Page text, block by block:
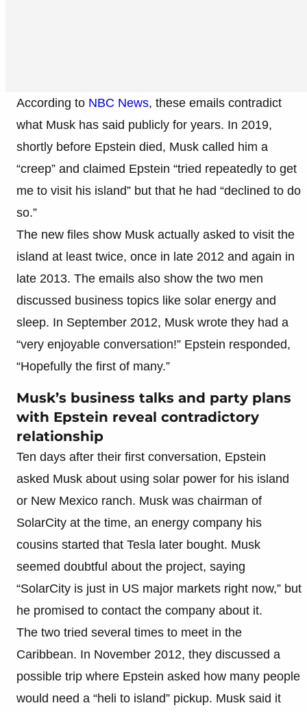
According to NBC News, these emails contradict
what Musk has said publicly for years. In 2019,
shortly before Epstein died, Musk called him a
“creep” and claimed Epstein “tried repeatedly to get
me to visit his island” but that he had “declined to do
so.”
The new files show Musk actually asked to visit the
island at least twice, once in late 2012 and again in
late 2013. The emails also show the two men
discussed business topics like solar energy and
sleep. In September 2012, Musk wrote they had a
“very enjoyable conversation!” Epstein responded,
“Hopefully the first of many.”
Musk’s business talks and party plans
with Epstein reveal contradictory
relationship
Ten days after their first conversation, Epstein
asked Musk about using solar power for his island
or New Mexico ranch. Musk was chairman of
SolarCity at the time, an energy company his
cousins started that Tesla later bought. Musk
seemed doubtful about the project, saying
“SolarCity is just in US major markets right now,” but
he promised to contact the company about it.
The two tried several times to meet in the
Caribbean. In November 2012, they discussed a
possible trip where Epstein asked how many people
would need a “heli to island” pickup. Musk said it